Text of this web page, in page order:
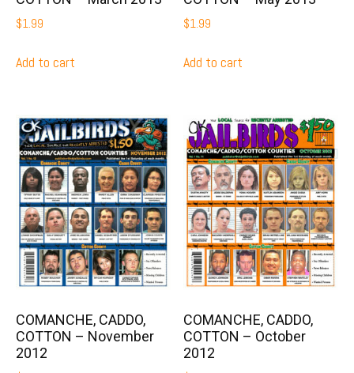
$1.99
Add to cart
$1.99
Add to cart
COMANCHE, CADDO,
COTTON – November
2012
COMANCHE, CADDO,
COTTON – October
2012